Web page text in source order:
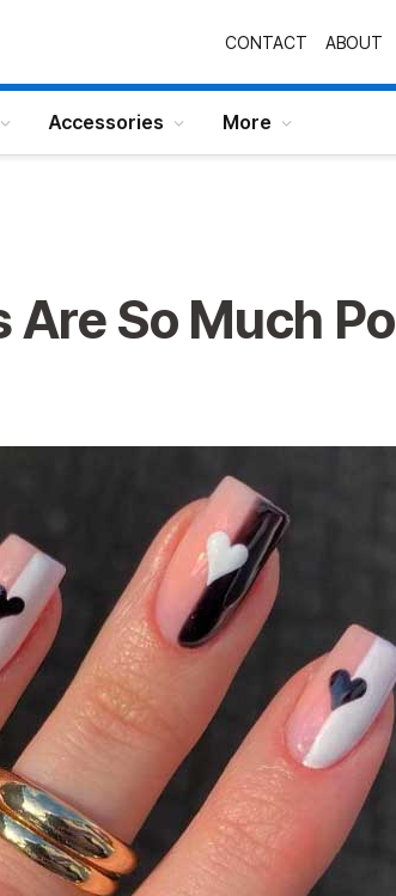
CONTACT ABOUT
Accessories More
Are So Much